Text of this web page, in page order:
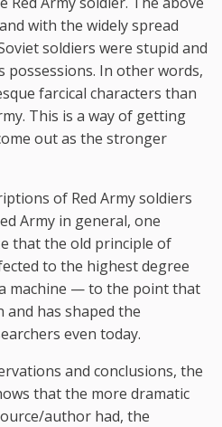
with the widely spread
soldiers were stupid and
In other words,
farcical characters than
This is a way of getting
out as the stronger
of Red Army soldiers
Army in general, one
that the old principle of
to the highest degree
machine — to the point that
has shaped the
even today.
and conclusions, the
that the more dramatic
author had, the